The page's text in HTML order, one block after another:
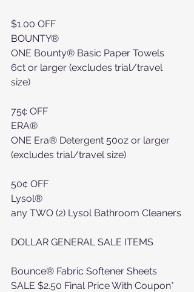
$1.00 OFF
BOUNTY®
ONE Bounty® Basic Paper Towels
6ct or larger (excludes trial/travel
size)
75¢ OFF
ERA®
ONE Era® Detergent 50oz or larger
(excludes trial/travel size)
50¢ OFF
Lysol®
any TWO (2) Lysol Bathroom Cleaners
DOLLAR GENERAL SALE ITEMS
Bounce® Fabric Softener Sheets
SALE $2.50 Final Price With Coupon*